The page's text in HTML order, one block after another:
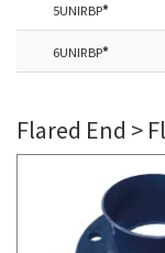
5UNIRBP*
6UNIRBP*
Flared End >